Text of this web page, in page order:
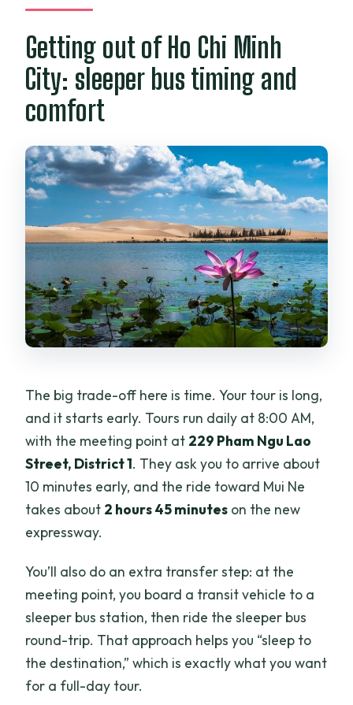
Getting out of Ho Chi Minh
City: sleeper bus timing and
comfort
The big trade-off here is time. Your tour is long,
and it starts early. Tours run daily at 8:00 AM,
with the meeting point at 229 Pham Ngu Lao
Street, District 1. They ask you to arrive about
10 minutes early, and the ride toward Mui Ne
takes about 2 hours 45 minutes on the new
expressway.
You’ll also do an extra transfer step: at the
meeting point, you board a transit vehicle to a
sleeper bus station, then ride the sleeper bus
round-trip. That approach helps you “sleep to
the destination,” which is exactly what you want
for a full-day tour.